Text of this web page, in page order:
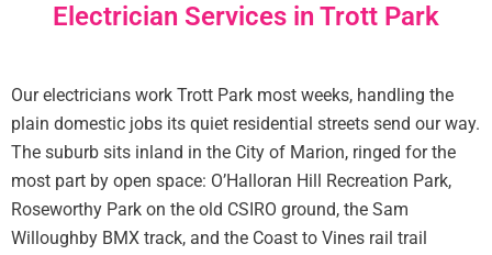
Electrician Services in Trott Park
Our electricians work Trott Park most weeks, handling the
plain domestic jobs its quiet residential streets send our way.
The suburb sits inland in the City of Marion, ringed for the
most part by open space: O’Halloran Hill Recreation Park,
Roseworthy Park on the old CSIRO ground, the Sam
Willoughby BMX track, and the Coast to Vines rail trail